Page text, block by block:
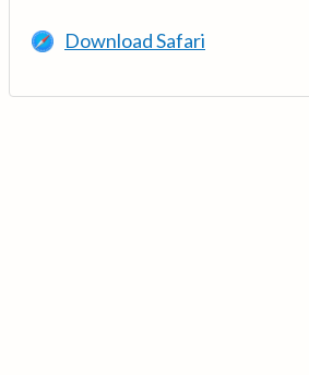
Download Safari